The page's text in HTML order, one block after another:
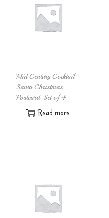
Mid Century Cocktail
Santa Christmas
Postcard-Set of 4
Read more